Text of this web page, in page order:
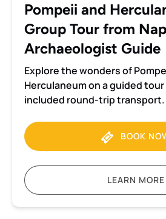
with
Archaeologist
Pompeii and
Group Tour from
Archaeologist Guide
Explore the wonders of
Herculaneum on a guided
included round-trip transport.
BOOK
LEARN MORE